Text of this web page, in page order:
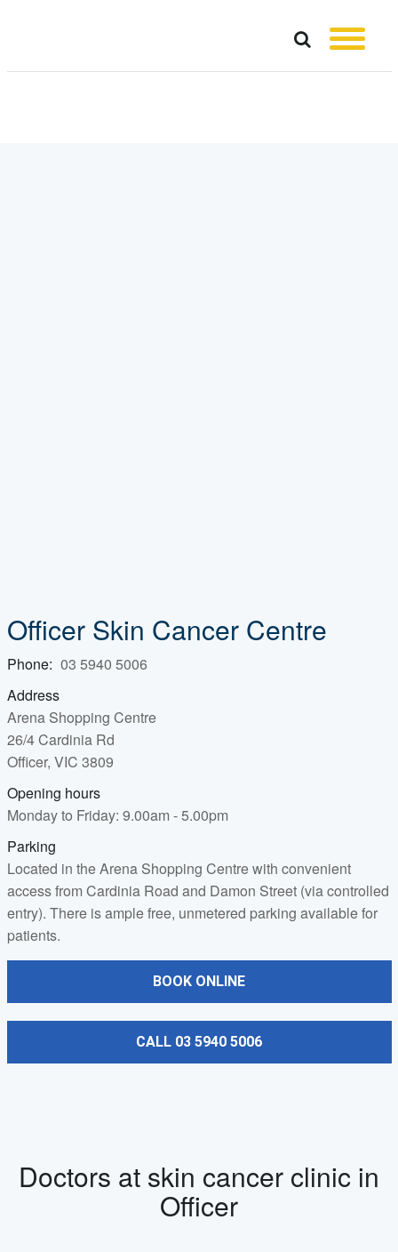
Officer Skin Cancer Centre
Phone: 03 5940 5006
Address
Arena Shopping Centre
26/4 Cardinia Rd
Officer, VIC 3809
Opening hours
Monday to Friday: 9.00am - 5.00pm
Parking
Located in the Arena Shopping Centre with convenient
access from Cardinia Road and Damon Street (via controlled
entry). There is ample free, unmetered parking available for
patients.
BOOK ONLINE
CALL 03 5940 5006
Doctors at skin cancer clinic in
Officer